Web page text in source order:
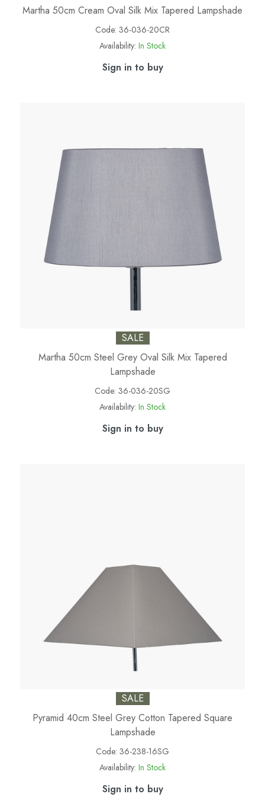
Martha 50cm Cream Oval Silk Mix Tapered Lampshade
Code: 36-036-20CR
Availability: In Stock
Sign in to buy
SALE
Martha 50cm Steel Grey Oval Silk Mix Tapered
Lampshade
Code: 36-036-20SG
Availability: In Stock
Sign in to buy
SALE
Pyramid 40cm Steel Grey Cotton Tapered Square
Lampshade
Code: 36-238-16SG
Availability: In Stock
Sign in to buy